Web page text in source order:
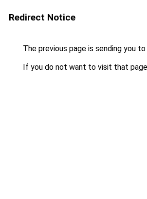
Redirect Notice
The previous page is sending you to
If you do not want to visit that